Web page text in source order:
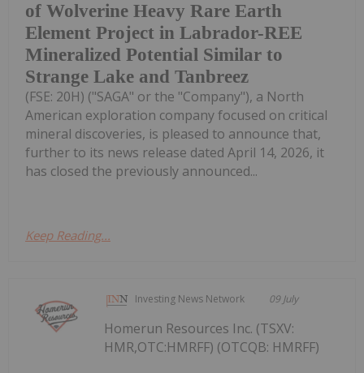
of Wolverine Heavy Rare Earth
Element Project in Labrador-REE
Mineralized Potential Similar to
Strange Lake and Tanbreez
(FSE: 20H) ("SAGA" or the "Company"), a North
American exploration company focused on critical
mineral discoveries, is pleased to announce that,
further to its news release dated April 14, 2026, it
has closed the previously announced...
Keep Reading...
Investing News Network 09 July
Homerun Resources Inc. (TSXV:
HMR,OTC:HMRFF) (OTCQB: HMRFF)